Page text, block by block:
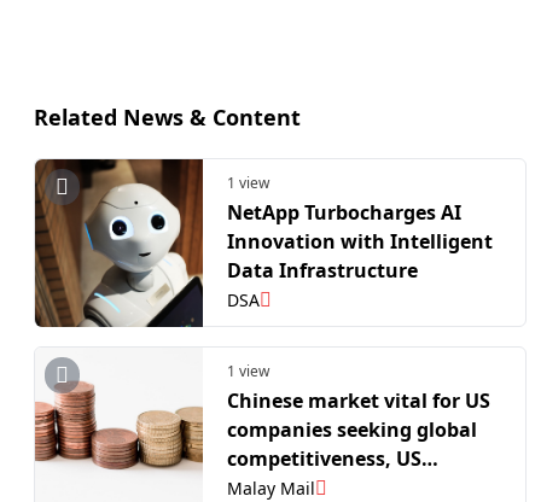
Related News & Content
1 view
NetApp Turbocharges AI
Innovation with Intelligent
Data Infrastructure
DSA
1 view
Chinese market vital for US
companies seeking global
competitiveness, US
business leaders say
Malay Mail